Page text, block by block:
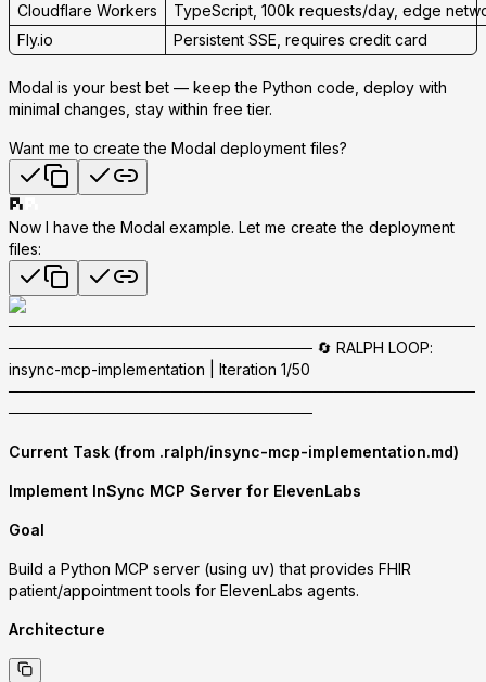
Cloudflare Workers
TypeScript, 100k requests/day, edge
Fly.io
Persistent SSE, requires credit card
Modal is your best bet — keep the Python code, deploy with
minimal changes, stay within free tier.
Want me to create the Modal deployment files?
Now I have the Modal example. Let me create the deployment
files:
───────────────────────────────────────────
──────────────────────────── 🔄 RALPH LOOP:
insync-mcp-implementation | Iteration 1/50
───────────────────────────────────────────
────────────────────────────
Current Task (from .ralph/insync-mcp-implementation.md)
Implement InSync MCP Server for ElevenLabs
Goal
Build a Python MCP server (using uv) that provides FHIR
patient/appointment tools for ElevenLabs agents.
Architecture